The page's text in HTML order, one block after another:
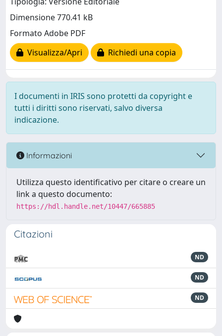
Dimensione 770.41 kB
Formato Adobe PDF
Visualizza/Apri
Richiedi una copia
I documenti in IRIS sono protetti da copyright e
tutti i diritti sono riservati, salvo diversa
indicazione.
Informazioni
Utilizza questo identificativo per citare o creare un
link a questo documento:
https://hdl.handle.net/10447/665885
Citazioni
ND
ND
ND